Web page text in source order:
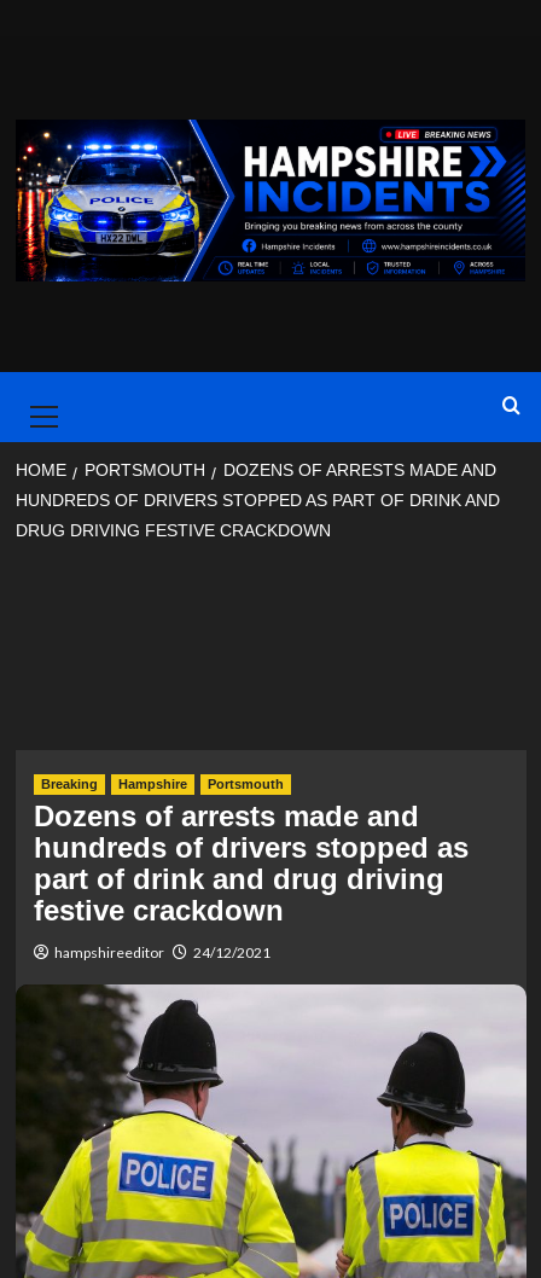
Menu
HOME PORTSMOUTH
DOZENS OF ARRESTS MADE AND
HUNDREDS OF DRIVERS STOPPED AS PART OF DRINK AND
DRUG DRIVING FESTIVE CRACKDOWN
Breaking Hampshire Portsmouth
Dozens of arrests made and
hundreds of drivers stopped as
part of drink and drug driving
festive crackdown
hampshireeditor 24/12/2021